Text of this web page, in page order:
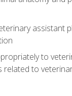
assistant
to
related to